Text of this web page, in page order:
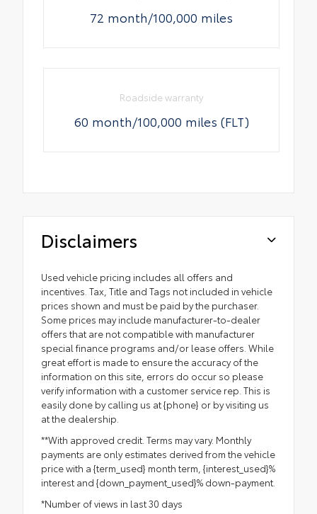
72 month/100,000 miles
Roadside warranty
60 month/100,000 miles (FLT)
Disclaimers
Used vehicle pricing includes all offers and
incentives. Tax, Title and Tags not included in vehicle
prices shown and must be paid by the purchaser.
Some prices may include manufacturer-to-dealer
offers that are not compatible with manufacturer
special finance programs and/or lease offers. While
great effort is made to ensure the accuracy of the
information on this site, errors do occur so please
verify information with a customer service rep. This is
easily done by calling us at {phone} or by visiting us
at the dealership.
**With approved credit. Terms may vary. Monthly
payments are only estimates derived from the vehicle
price with a {term_used} month term, {interest_used}%
interest and {down_payment_used}% down-payment.
*Number of views in last 30 days